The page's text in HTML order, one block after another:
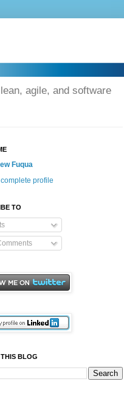
agile, and software
Fuqua
profile
TO
BLOG